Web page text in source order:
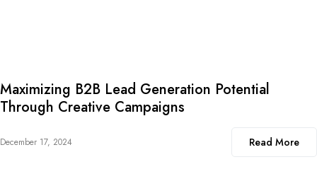
Maximizing B2B Lead Generation Potential
Through Creative Campaigns
December 17, 2024 Read More